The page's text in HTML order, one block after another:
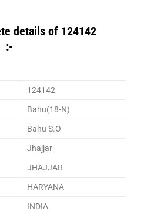
details of 124142
:-
124142
Bahu(18-N)
Bahu S.O
Jhajjar
JHAJJAR
HARYANA
INDIA